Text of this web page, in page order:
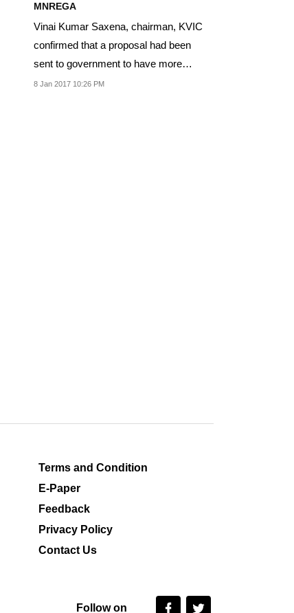
MNREGA
Vinai Kumar Saxena, chairman, KVIC
confirmed that a proposal had been
sent to government to have more
artisans attached...
8 Jan 2017 10:26 PM
Terms and Condition
E-Paper
Feedback
Privacy Policy
Contact Us
Follow on